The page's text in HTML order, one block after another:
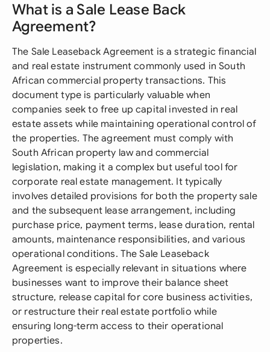
What is a Sale Lease Back
Agreement?
The Sale Leaseback Agreement is a strategic financial
and real estate instrument commonly used in South
African commercial property transactions. This
document type is particularly valuable when
companies seek to free up capital invested in real
estate assets while maintaining operational control of
the properties. The agreement must comply with
South African property law and commercial
legislation, making it a complex but useful tool for
corporate real estate management. It typically
involves detailed provisions for both the property sale
and the subsequent lease arrangement, including
purchase price, payment terms, lease duration, rental
amounts, maintenance responsibilities, and various
operational conditions. The Sale Leaseback
Agreement is especially relevant in situations where
businesses want to improve their balance sheet
structure, release capital for core business activities,
or restructure their real estate portfolio while
ensuring long-term access to their operational
properties.